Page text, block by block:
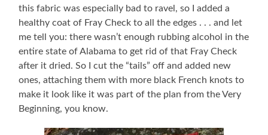
this fabric was especially bad to ravel, so I added a
healthy coat of Fray Check to all the edges . . . and let
me tell you: there wasn’t enough rubbing alcohol in the
entire state of Alabama to get rid of that Fray Check
after it dried. So I cut the “tails” off and added new
ones, attaching them with more black French knots to
make it look like it was part of the plan from the Very
Beginning, you know.